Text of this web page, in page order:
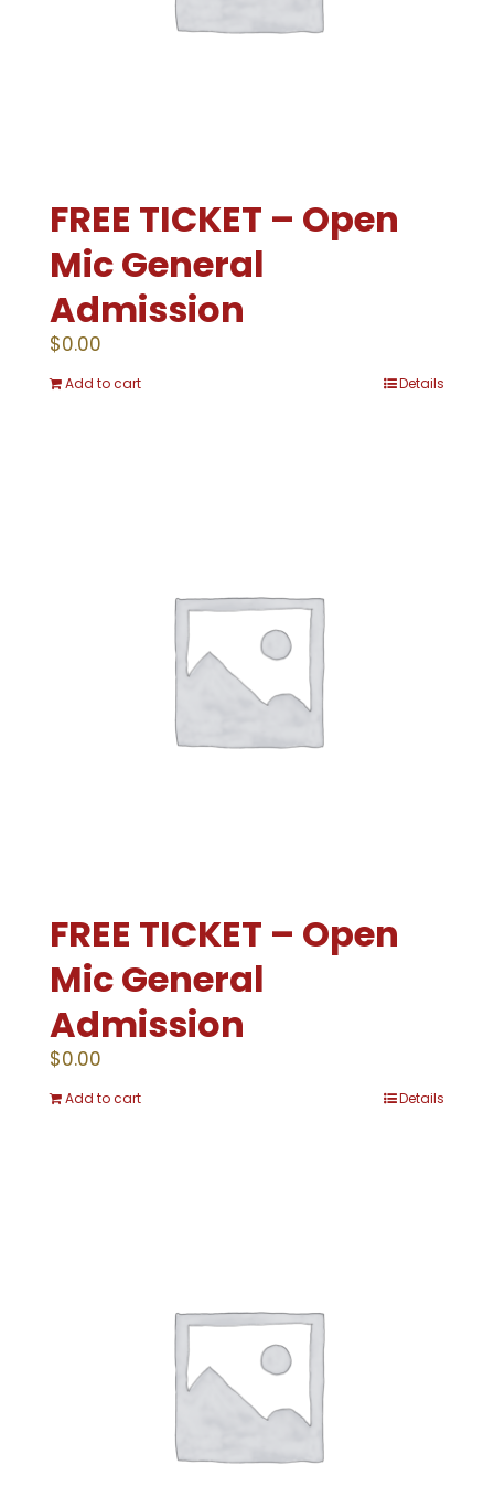
FREE TICKET – Open
Mic General
Admission
$0.00
Add to cart Details
FREE TICKET – Open
Mic General
Admission
$0.00
Add to cart Details